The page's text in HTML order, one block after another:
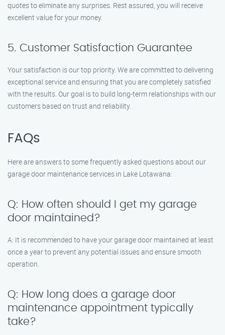
quotes to eliminate any surprises. Rest assured, you will receive
excellent value for your money.
5. Customer Satisfaction Guarantee
Your satisfaction is our top priority. We are committed to delivering
exceptional service and ensuring that you are completely satisfied
with the results. Our goal is to build long-term relationships with our
customers based on trust and reliability.
FAQs
Here are answers to some frequently asked questions about our
garage door maintenance services in Lake Lotawana:
Q: How often should I get my garage
door maintained?
A: It is recommended to have your garage door maintained at least
once a year to prevent any potential issues and ensure smooth
operation.
Q: How long does a garage door
maintenance appointment typically
take?